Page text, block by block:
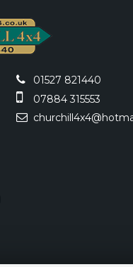
01527 821440
07884 315553